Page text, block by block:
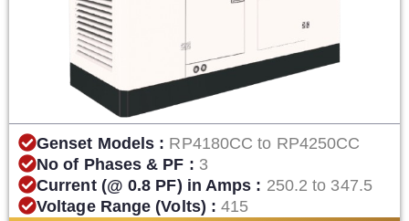
Genset Models : RP4180CC to RP4250CC
No of Phases & PF : 3
Current (@ 0.8 PF) in Amps : 250.2 to 347.5
Voltage Range (Volts) :415